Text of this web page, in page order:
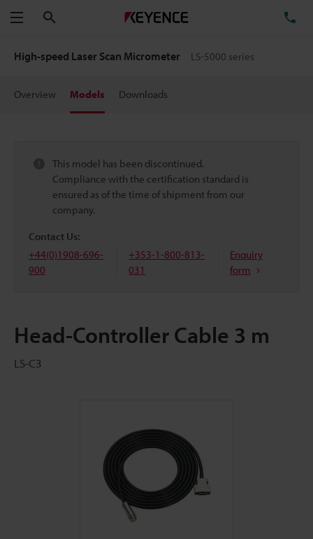
Menu
High-speed Laser Scan Micrometer LS-5000 series
Overview Models Downloads
This model has been discontinued.
Compliance with the certification standard is
ensured as of the time of shipment from our
company.
Contact Us:
+44(0)1908-696-
900
+353-1-800-813-
031
Enquiry
form
Head-Controller Cable 3 m
LS-C3